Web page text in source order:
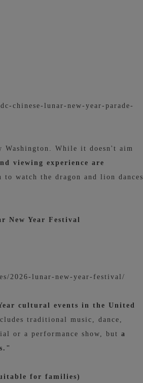
chinese-lunar-new-year-parade-
Washington. While it doesn't aim
viewing experience are
watch the dragon and lion dances
New Year Festival
2026-lunar-new-year-festival/
cultural events in the United
traditional music, dance,
or a performance show, but a
for families)